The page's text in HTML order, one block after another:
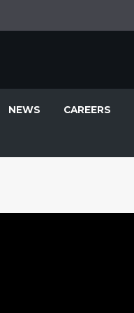
NEWS CAREERS